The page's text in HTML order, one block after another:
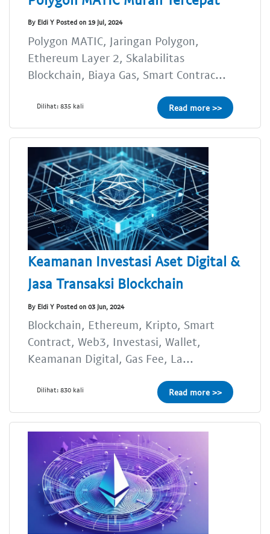
By Eldi Y Posted on 19 Jul, 2024
Polygon MATIC, Jaringan Polygon,
Ethereum Layer 2, Skalabilitas
Blockchain, Biaya Gas, Smart Contrac...
Dilihat: 835 kali Read more >>
Keamanan Investasi Aset Digital &
Jasa Transaksi Blockchain
By Eldi Y Posted on 03 Jun, 2024
Blockchain, Ethereum, Kripto, Smart
Contract, Web3, Investasi, Wallet,
Keamanan Digital, Gas Fee, La...
Dilihat: 830 kali Read more >>